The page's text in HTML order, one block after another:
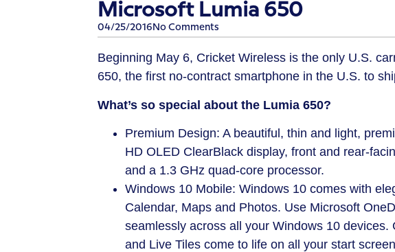
Microsoft Lumia 650
04/25/2016 No Comments
Beginning May 6, Cricket Wireless is the only U.S.
650, the first no-contract smartphone in the U.S. to
What’s so special about the Lumia 650?
Premium Design: A beautiful, thin and light,
HD OLED ClearBlack display, front and rear-
and a 1.3 GHz quad-core processor.
Windows 10 Mobile: Windows 10 comes with
Calendar, Maps and Photos. Use Microsoft
seamlessly across all your Windows 10
and Live Tiles come to life on all your start